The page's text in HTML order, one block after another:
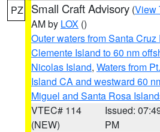
PZ Small Craft Advisory (View
AM by LOX ()
Outer waters from Santa Cruz
Clemente Island to 60 nm
Nicolas Island, Waters from
Island CA and westward 60
Miguel and Santa Rosa
VTEC# 114
(NEW)
Issued:
PM